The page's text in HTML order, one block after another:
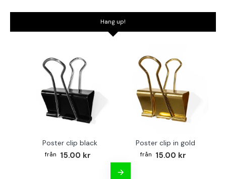
Hang up!
Poster clip black
15.00 kr
Poster clip in gold
15.00 kr